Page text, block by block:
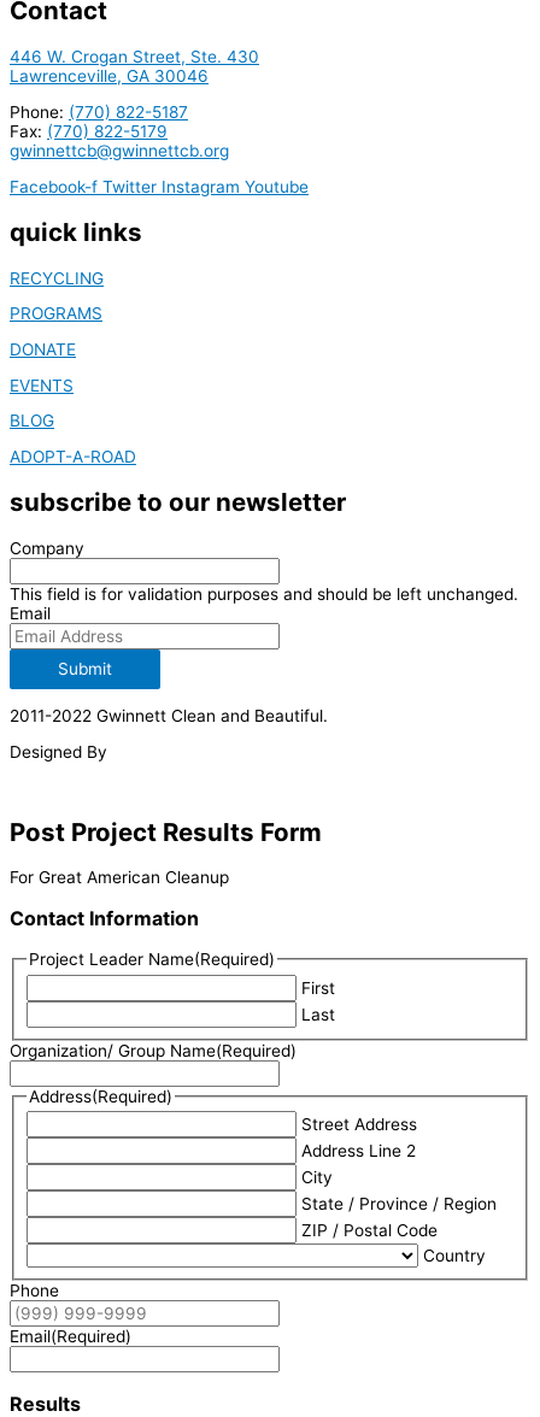
Contact
446 W. Crogan Street, Ste. 430
Lawrenceville, GA 30046
Phone: (770) 822-5187
Fax: (770) 822-5179
gwinnettcb@gwinnettcb.org
Facebook-f Twitter Instagram Youtube
quick links
RECYCLING
PROGRAMS
DONATE
EVENTS
BLOG
ADOPT-A-ROAD
subscribe to our newsletter
Company
This field is for validation purposes and should be left unchanged.
Email
Submit
2011-2022 Gwinnett Clean and Beautiful.
Designed By
Post Project Results Form
For Great American Cleanup
Contact Information
Project Leader Name(Required)
First
Last
Organization/ Group Name(Required)
Address(Required)
Street Address
Address Line 2
City
State / Province / Region
ZIP / Postal Code
Country
Phone
Email(Required)
Results